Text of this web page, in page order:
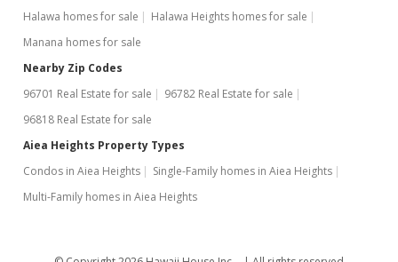
Halawa homes for sale
Halawa Heights homes for sale
Manana homes for sale
Nearby Zip Codes
96701 Real Estate for sale
96782 Real Estate for sale
96818 Real Estate for sale
Aiea Heights Property Types
Condos in Aiea Heights
Single-Family homes in Aiea Heights
Multi-Family homes in Aiea Heights